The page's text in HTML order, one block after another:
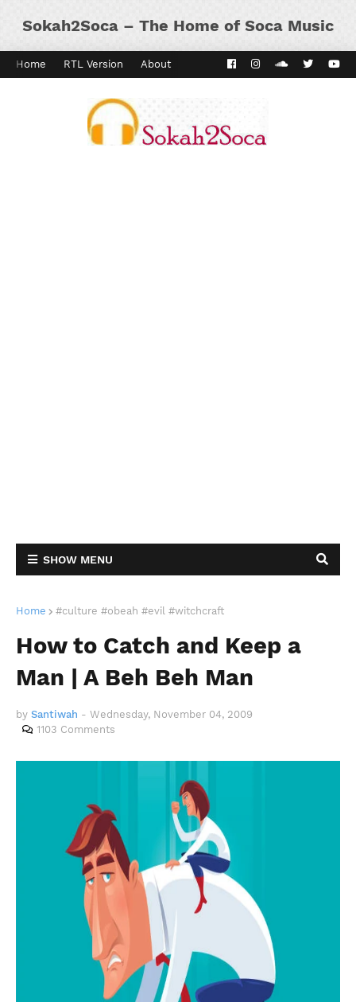
Sokah2Soca – The Home of Soca Music
Home RTL Version About Kaiso Dial Panyard
SHOW MENU
Home #culture #obeah #evil #witchcraft
How to Catch and Keep a
Man | A Beh Beh Man
by Santiwah - Wednesday, November 04, 2009
1103 Comments